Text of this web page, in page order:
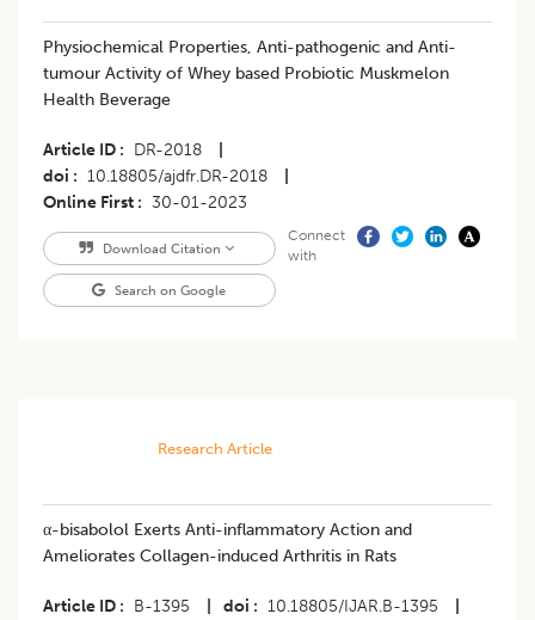
Physiochemical Properties, Anti-pathogenic and Anti-
tumour Activity of Whey based Probiotic Muskmelon
Health Beverage
Article ID DR-2018
doi
10.18805/ajdfr.DR-2018
Online First
30-01-2023
Download Citation
Search on Google
Connect
with
Research Article
α-bisabolol Exerts Anti-inflammatory Action and
Ameliorates Collagen-induced Arthritis in Rats
Article ID B-1395 doi 10.18805/IJAR.B-1395